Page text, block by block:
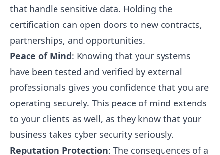
that handle sensitive data. Holding the
certification can open doors to new contracts,
partnerships, and opportunities.
Peace of Mind: Knowing that your systems
have been tested and verified by external
professionals gives you confidence that you are
operating securely. This peace of mind extends
to your clients as well, as they know that your
business takes cyber security seriously.
Reputation Protection: The consequences of a